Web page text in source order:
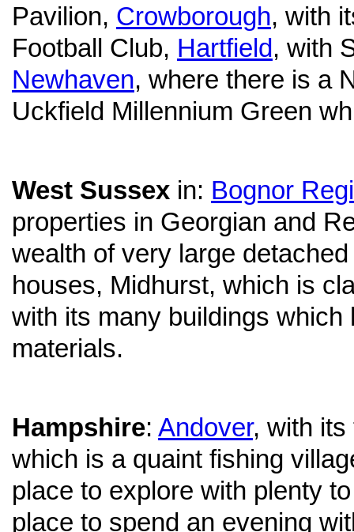
Pavilion, Crowborough, with
Football Club, Hartfield, with
Newhaven, where there is a
Uckfield Millennium Green
West Sussex in: Bognor
properties in Georgian and
wealth of very large
houses, Midhurst, which is
with its many buildings
materials.
Hampshire: Andover, with
which is a quaint fishing
place to explore with plenty
place to spend an evening